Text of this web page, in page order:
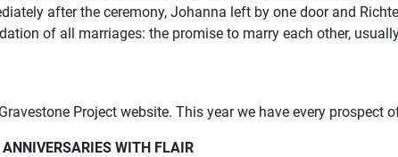
after the ceremony, Johanna left by one door and
of all marriages: the promise to marry each other,
Project website. This year we have every prospect
WITH FLAIR